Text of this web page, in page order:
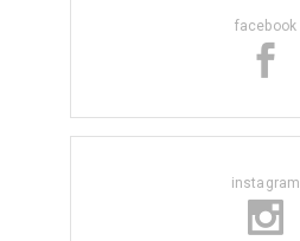
facebook
instagram